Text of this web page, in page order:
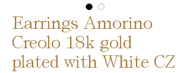
Earrings Amorino
Creolo 18k gold
plated with White CZ